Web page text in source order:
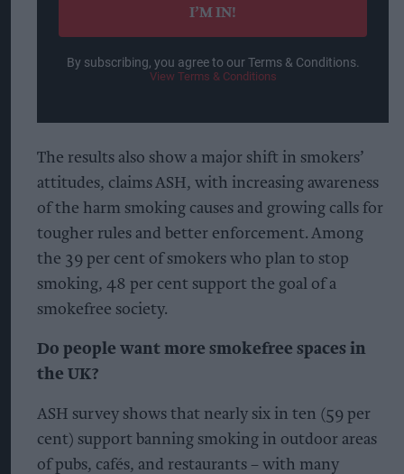
I’M IN!
By subscribing, you agree to our Terms & Conditions.
View Terms & Conditions
The results also show a major shift in smokers’
attitudes, claims ASH, with increasing awareness
of the harm smoking causes and growing calls for
tougher rules and better enforcement. Among
the 39 per cent of smokers who plan to stop
smoking, 48 per cent support the goal of a
smokefree society.
Do people want more smokefree spaces in
the UK?
ASH survey shows that nearly six in ten (59 per
cent) support banning smoking in outdoor areas
of pubs, cafés, and restaurants – with many